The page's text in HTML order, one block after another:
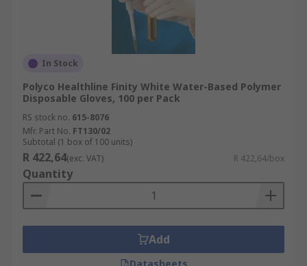
In Stock
Polyco Healthline Finity White Water-Based Polymer
Disposable Gloves, 100 per Pack
RS stock no. 615-8076
Mfr. Part No. FT130/02
Subtotal (1 box of 100 units)
R 422,64(exc. VAT) R 422,64/box
Quantity
Add